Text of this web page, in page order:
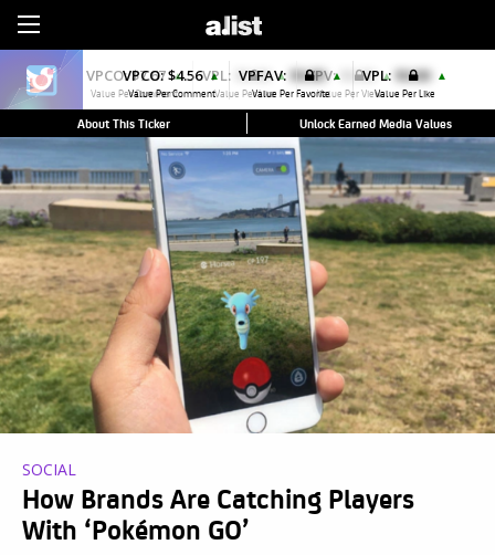
VPCO: $4.56 ▲
Value Per Comment
VPFAV: $0.00 ▲
Value Per Favorite
VPL: $0.00 ▲
Value Per Like
About This Ticker Unlock Earned Media Values
SOCIAL
How Brands Are Catching Players
With ‘Pokémon GO’